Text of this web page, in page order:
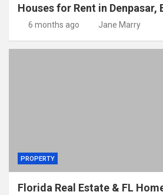
Houses for Rent in Denpasar,
6 months ago Jane Marry
PROPERTY
Florida Real Estate & FL